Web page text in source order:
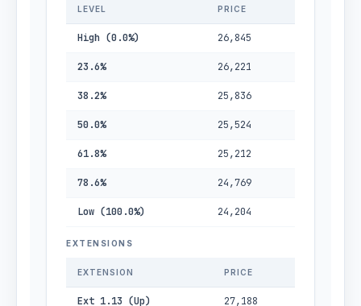
LEVEL PRICE
High (0.0%) 26,845
23.6% 26,221
38.2% 25,836
50.0% 25,524
61.8% 25,212
78.6% 24,769
Low (100.0%) 24,204
EXTENSIONS
EXTENSION PRICE
Ext 1.13 (Up) 27,188